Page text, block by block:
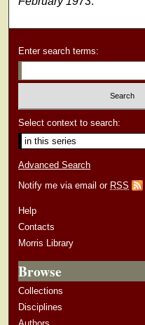
Enter search terms:
Select context to search:
Advanced Search
Notify me via email or RSS
Help
Contacts
Morris Library
Browse
Collections
Disciplines